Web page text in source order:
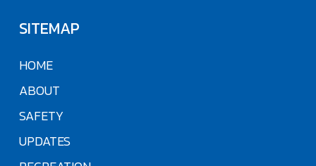
SITEMAP
HOME
ABOUT
SAFETY
UPDATES